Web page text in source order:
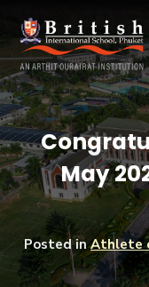
May
Posted inAthlete